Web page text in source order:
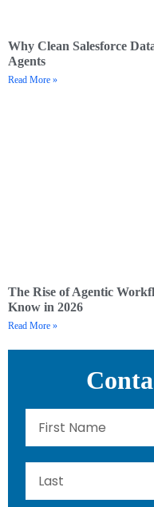
Why Clean Salesforce
Agents
Read More »
The Rise of Agentic
Know in 2026
Read More »